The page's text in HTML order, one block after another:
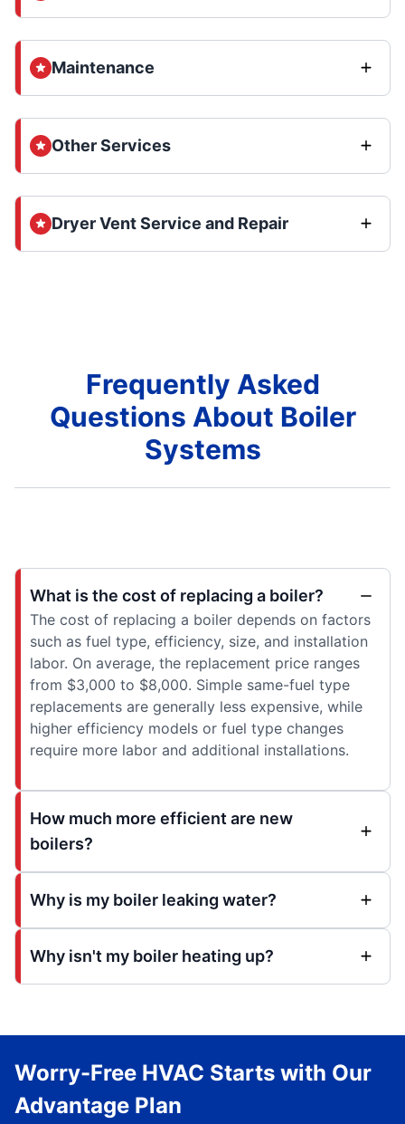
Maintenance
Other Services
Dryer Vent Service and Repair
Frequently Asked
Questions About Boiler
Systems
What is the cost of replacing a boiler?
The cost of replacing a boiler depends on factors
such as fuel type, efficiency, size, and installation
labor. On average, the replacement price ranges
from $3,000 to $8,000. Simple same-fuel type
replacements are generally less expensive, while
higher efficiency models or fuel type changes
require more labor and additional installations.
How much more efficient are new
boilers?
Why is my boiler leaking water?
Why isn't my boiler heating up?
Worry-Free HVAC Starts with Our
Advantage Plan